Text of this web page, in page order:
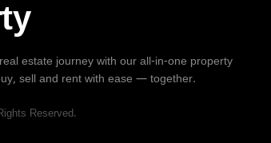
estate journey with our all-in-one property
sell and rent with ease — together.
Reserved.